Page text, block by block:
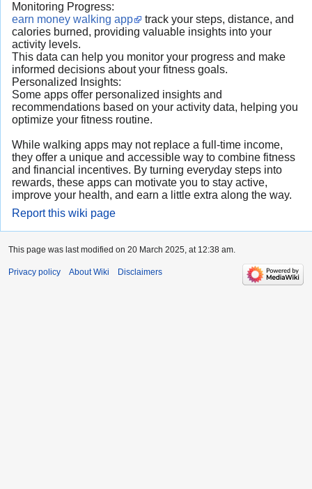
Monitoring Progress:
earn money walking app
track your steps, distance, and
calories burned, providing valuable insights into your
activity levels.
This data can help you monitor your progress and make
informed decisions about your fitness goals.
Personalized Insights:
Some apps offer personalized insights and
recommendations based on your activity data, helping you
optimize your fitness routine.
While walking apps may not replace a full-time income,
they offer a unique and accessible way to combine fitness
and financial incentives. By turning everyday steps into
rewards, these apps can motivate you to stay active,
improve your health, and earn a little extra along the way.
Report this wiki page
This page was last modified on 20 March 2025, at 12:38 am.
Privacy policy About Wiki Disclaimers